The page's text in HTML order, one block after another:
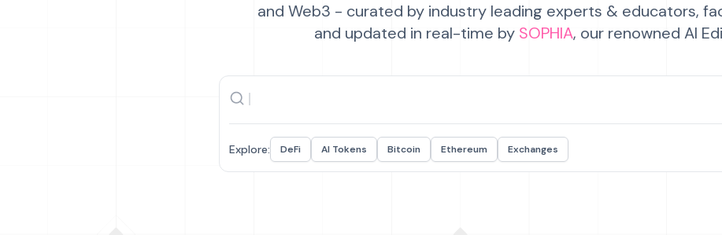
and Web3 - curated by industry leading experts & educators,
and updated in real-time by SOPHIA, our renowned AI
Explore: DeFi AI Tokens Bitcoin Ethereum Exchanges